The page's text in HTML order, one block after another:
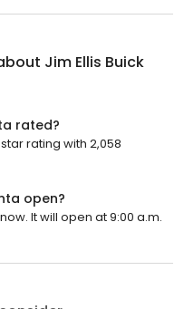
Jim Ellis Buick
rated?
rating with 2,058
open?
It will open at 9:00 a.m.